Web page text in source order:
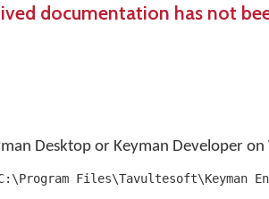
documentation has not
Desktop or Keyman Developer